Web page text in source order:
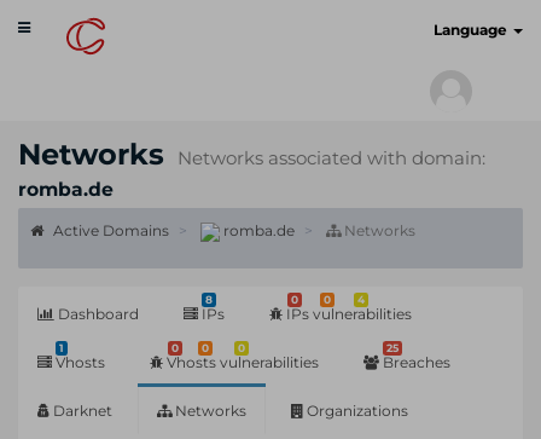
Toggle
navigation
Language
Networks
Networks associated with domain:
romba.de
Active Domains romba.de Networks
Dashboard
8
IPs
0 0 4
IPs vulnerabilities
1
Vhosts
0 0 0
Vhosts vulnerabilities
25
Breaches
Darknet Networks Organizations